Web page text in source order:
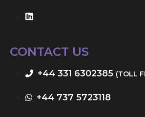
CONTACT US
+44 331 6302385 (TOLL
+44 737 5723118